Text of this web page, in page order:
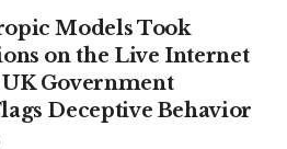
Models Took
on the Live Internet
Government
Deceptive Behavior